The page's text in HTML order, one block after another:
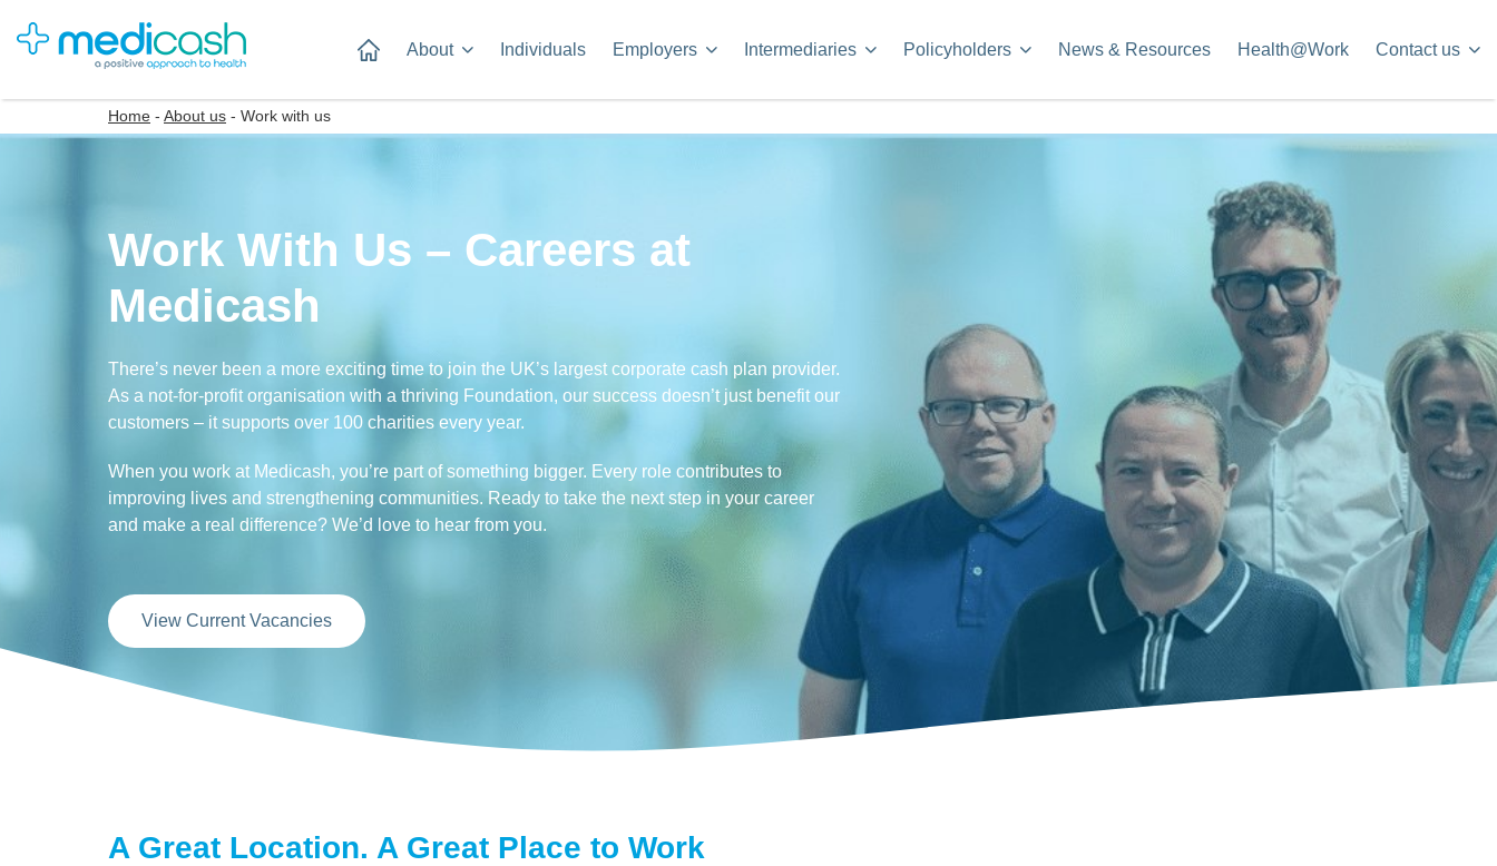
About Individuals Employers Intermediaries Policyholders News & Resources Health@Work Contact us
Home - About us - Work with us
Work With Us – Careers at
Medicash
There’s never been a more exciting time to join the UK’s largest corporate cash plan provider.
As a not-for-profit organisation with a thriving Foundation, our success doesn’t just benefit our
customers – it supports over 100 charities every year.
When you work at Medicash, you’re part of something bigger. Every role contributes to
improving lives and strengthening communities. Ready to take the next step in your career
and make a real difference? We’d love to hear from you.
View Current Vacancies
A Great Location. A Great Place to Work